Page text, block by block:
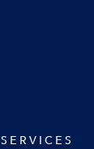
SERVICES